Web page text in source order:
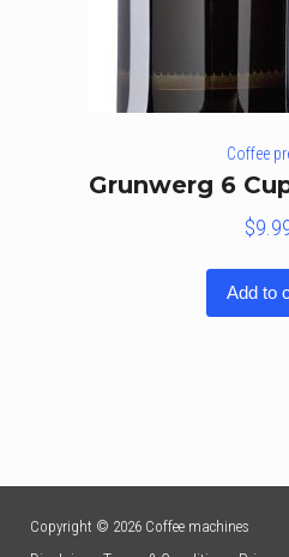
Coffee
Grunwerg 6
$
Add to
Copyright © 2026 Coffee machines